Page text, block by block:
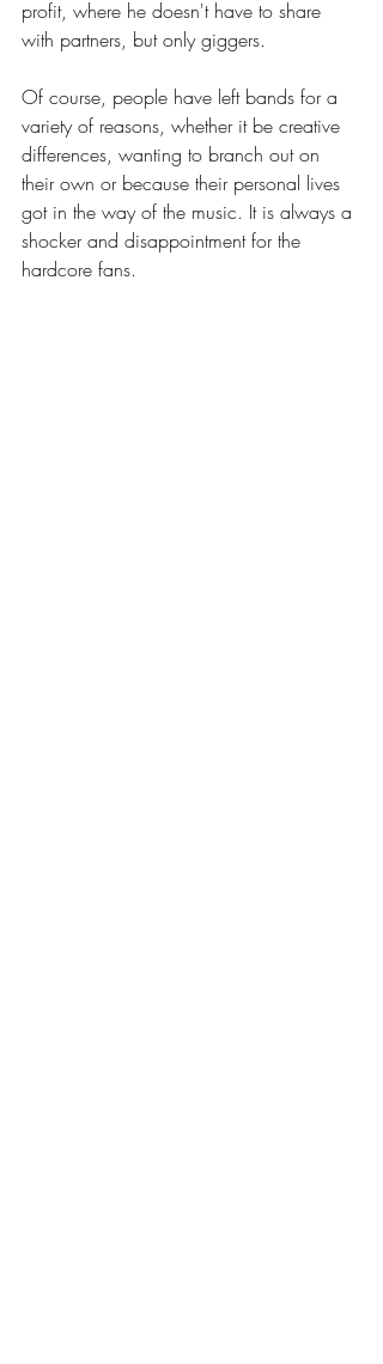
profit, where he doesn't have to share
with partners, but only giggers.
Of course, people have left bands for a
variety of reasons, whether it be creative
differences, wanting to branch out on
their own or because their personal lives
got in the way of the music. It is always a
shocker and disappointment for the
hardcore fans.